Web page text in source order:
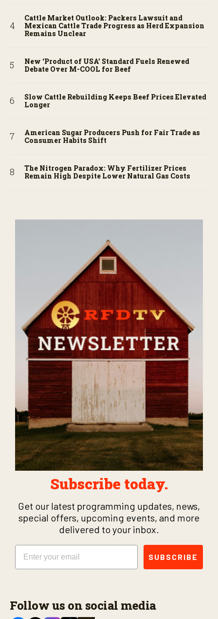
Cattle Market Outlook: Packers Lawsuit and
Mexican Cattle Trade Progress as Herd Expansion
Remains Unclear
New ‘Product of USA’ Standard Fuels Renewed
Debate Over M-COOL for Beef
Slow Cattle Rebuilding Keeps Beef Prices Elevated
Longer
American Sugar Producers Push for Fair Trade as
Consumer Habits Shift
The Nitrogen Paradox: Why Fertilizer Prices
Remain High Despite Lower Natural Gas Costs
Subscribe today.
Get our latest programming updates, news,
special offers, upcoming events, and more
delivered to your inbox.
Email
SUBSCRIBE
Follow us on social media